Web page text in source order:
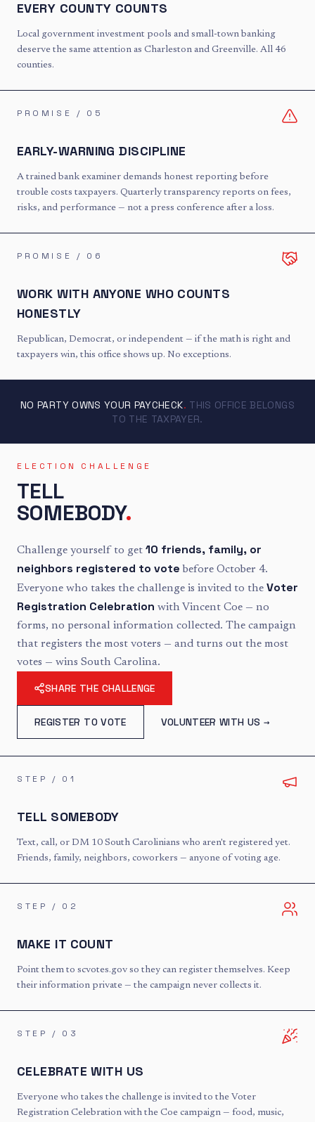
EVERY COUNTY COUNTS
Local government investment pools and small-town banking
deserve the same attention as Charleston and Greenville. All 46
counties.
PROMISE / 0 5
EARLY-WARNING DISCIPLINE
A trained bank examiner demands honest reporting before
trouble costs taxpayers. Quarterly transparency reports on fees,
risks, and performance — not a press conference after a loss.
PROMISE / 0 6
WORK WITH ANYONE WHO COUNTS
HONESTLY
Republican, Democrat, or independent — if the math is right and
taxpayers win, this office shows up. No exceptions.
NO PARTY OWNS YOUR PAYCHECK. THIS OFFICE BELONGS
TO THE TAXPAYER.
ELECTION CHALLENGE
TELL
SOMEBODY.
Challenge yourself to get 10 friends, family, or
neighbors registered to vote before October 4.
Everyone who takes the challenge is invited to the Voter
Registration Celebration with Vincent Coe — no
forms, no personal information collected. The campaign
that registers the most voters — and turns out the most
votes — wins South Carolina.
SHARE THE CHALLENGE
REGISTER TO VOTE VOLUNTEER WITH US →
STEP / 01
TELL SOMEBODY
Text, call, or DM 10 South Carolinians who aren't registered yet.
Friends, family, neighbors, coworkers — anyone of voting age.
STEP / 02
MAKE IT COUNT
Point them to scvotes.gov so they can register themselves. Keep
their information private — the campaign never collects it.
STEP / 03
CELEBRATE WITH US
Everyone who takes the challenge is invited to the Voter
Registration Celebration with the Coe campaign — food, music,